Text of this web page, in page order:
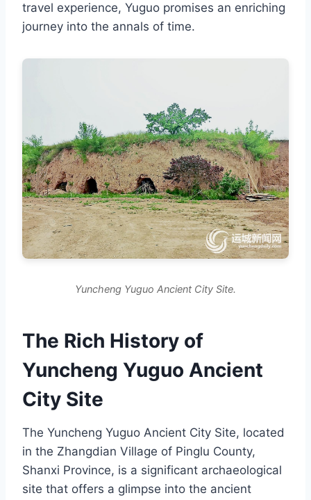
travel experience, Yuguo promises an enriching
journey into the annals of time.
Yuncheng Yuguo Ancient City Site.
The Rich History of
Yuncheng Yuguo Ancient
City Site
The Yuncheng Yuguo Ancient City Site, located
in the Zhangdian Village of Pinglu County,
Shanxi Province, is a significant archaeological
site that offers a glimpse into the ancient